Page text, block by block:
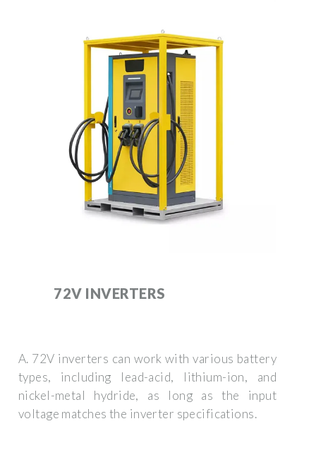
72V INVERTERS
A. 72V inverters can work with various battery
types, including lead-acid, lithium-ion, and
nickel-metal hydride, as long as the input
voltage matches the inverter specifications.